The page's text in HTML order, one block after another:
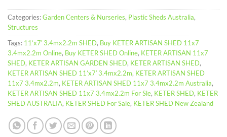
Categories:Garden Centers & Nurseries, Plastic Sheds Australia,
Structures
Tags: 11’x7′ 3.4mx2.2m SHED, Buy KETER ARTISAN SHED 11x7
3.4mx2.2m Online, Buy KETER SHED Online, KETER ARTISAN 11x7
SHED, KETER ARTISAN GARDEN SHED, KETER ARTISAN SHED,
KETER ARTISAN SHED 11’x7′ 3.4mx2.2m, KETER ARTISAN SHED
11x7 3.4mx2.2m, KETER ARTISAN SHED 11x7 3.4mx2.2m Australia,
KETER ARTISAN SHED 11x7 3.4mx2.2m For Sle, KETER SHED, KETER
SHED AUSTRALIA, KETER SHED For Sale, KETER SHED New Zealand